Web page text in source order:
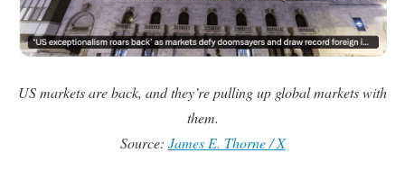
US markets are back, and they’re pulling up global markets with
them.
Source: James E. Thorne / X